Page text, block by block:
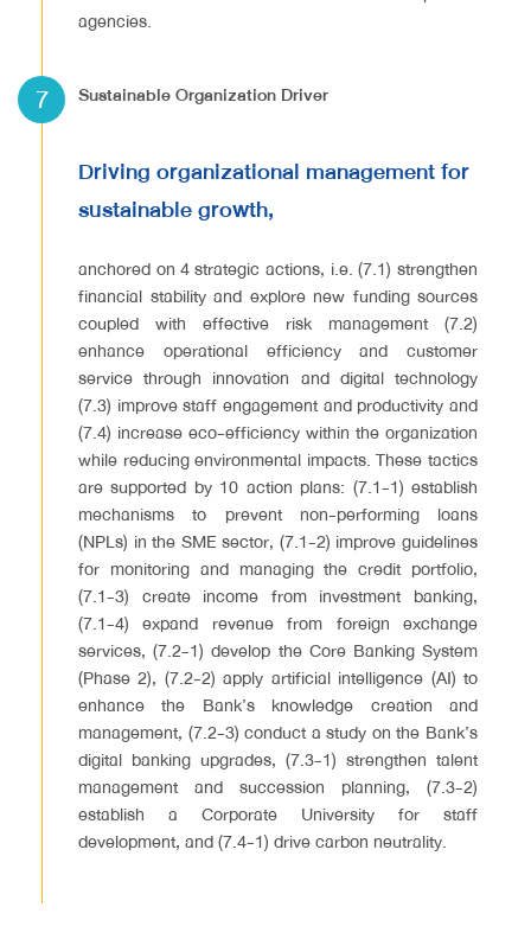
agencies.
Sustainable Organization Driver
7
Driving organizational management for
sustainable growth,
anchored on 4 strategic actions, i.e. (7.1) strengthen
financial stability and explore new funding sources
coupled with effective risk management (7.2)
enhance operational efficiency and customer
service through innovation and digital technology
(7.3) improve staff engagement and productivity and
(7.4) increase eco-efficiency within the organization
while reducing environmental impacts. These tactics
are supported by 10 action plans: (7.1-1) establish
mechanisms to prevent non-performing loans
(NPLs) in the SME sector, (7.1-2) improve guidelines
for monitoring and managing the credit portfolio,
(7.1-3) create income from investment banking,
(7.1-4) expand revenue from foreign exchange
services, (7.2-1) develop the Core Banking System
(Phase 2), (7.2-2) apply artificial intelligence (AI) to
enhance the Bank’s knowledge creation and
management, (7.2-3) conduct a study on the Bank’s
digital banking upgrades, (7.3-1) strengthen talent
management and succession planning, (7.3-2)
establish a Corporate University for staff
development, and (7.4-1) drive carbon neutrality.